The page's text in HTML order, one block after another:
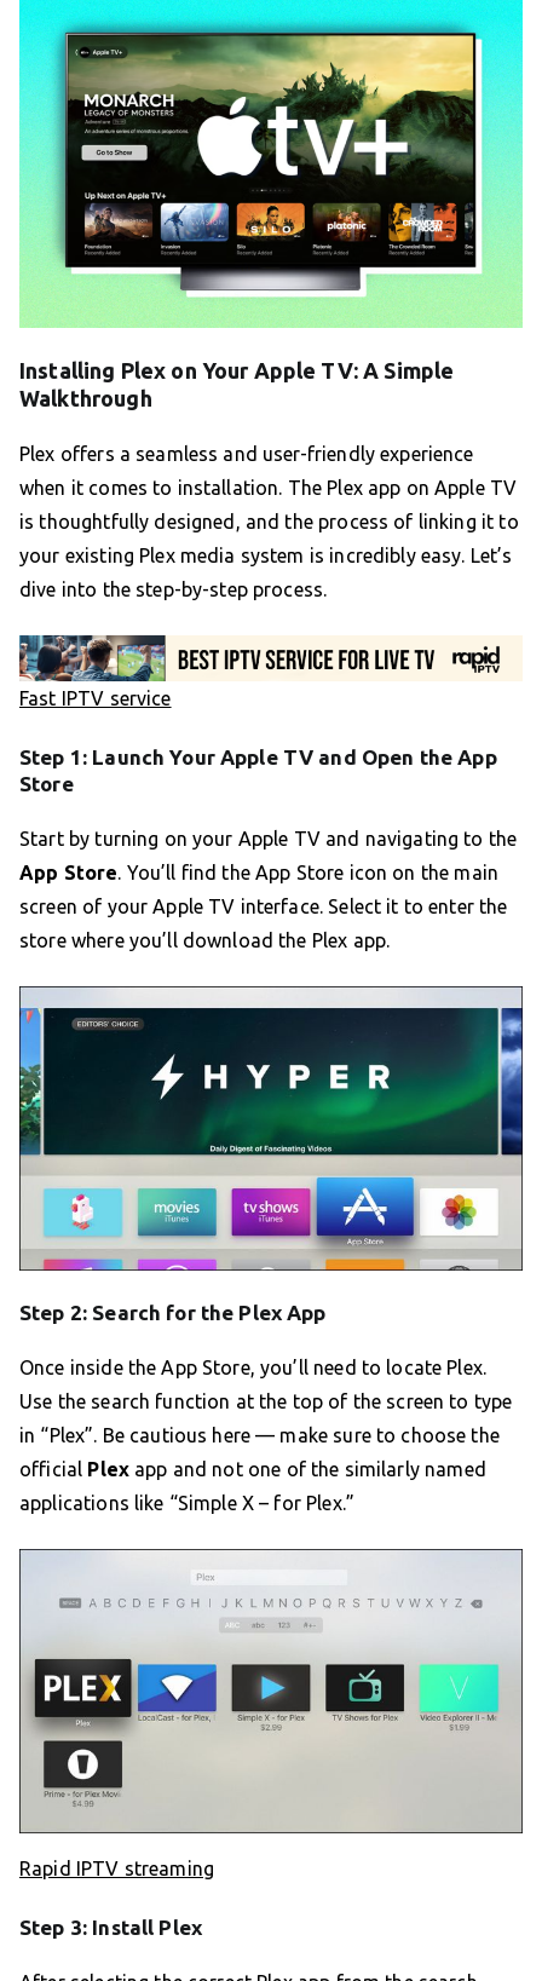
Installing Plex on Your Apple TV: A Simple
Walkthrough
Plex offers a seamless and user-friendly experience
when it comes to installation. The Plex app on Apple TV
is thoughtfully designed, and the process of linking it to
your existing Plex media system is incredibly easy. Let’s
dive into the step-by-step process.
Fast IPTV service
Step 1: Launch Your Apple TV and Open the App
Store
Start by turning on your Apple TV and navigating to the
App Store. You’ll find the App Store icon on the main
screen of your Apple TV interface. Select it to enter the
store where you’ll download the Plex app.
Step 2: Search for the Plex App
Once inside the App Store, you’ll need to locate Plex.
Use the search function at the top of the screen to type
in “Plex”. Be cautious here — make sure to choose the
official Plexapp and not one of the similarly named
applications like “Simple X – for Plex.”
Rapid IPTV streaming
Step 3: Install Plex